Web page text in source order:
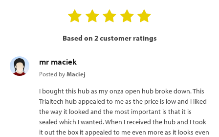
Based on 2 customer ratings
mr maciek
Posted byMaciej
I bought this hub as my onza open hub broke down. This
Trialtech hub appealed to me as the price is low and I liked
the way it looked and the most important is that it is
sealed which I wanted. When I received the hub and I took
it out the box it appealed to me even more as it looks even